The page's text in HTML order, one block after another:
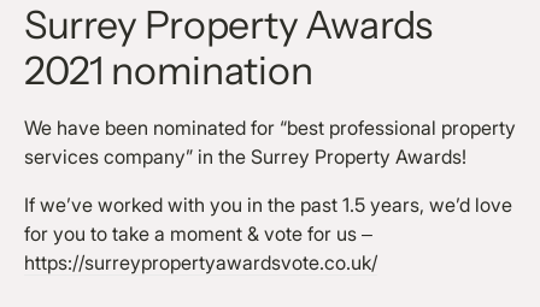
Surrey Property Awards
2021 nomination
We have been nominated for “best professional property
services company” in the Surrey Property Awards!
If we’ve worked with you in the past 1.5 years, we’d love
for you to take a moment & vote for us –
https://surreypropertyawardsvote.co.uk/